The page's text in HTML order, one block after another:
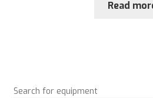
Read
Search for equipment